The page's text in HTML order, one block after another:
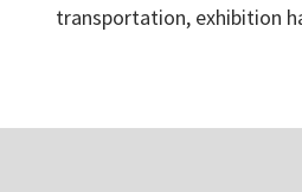
transportation, exhibition